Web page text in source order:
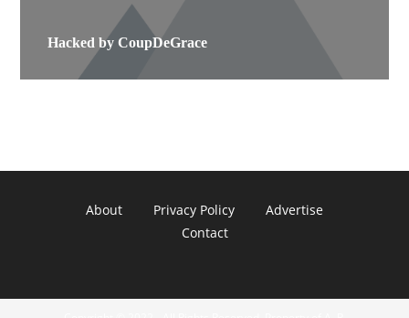
Hacked by CoupDeGrace
About Privacy Policy
Advertise
Contact